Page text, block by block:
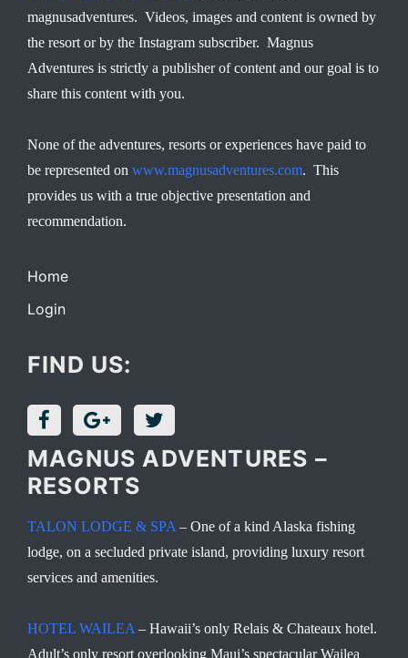
magnusadventures. Videos, images and content is owned by
the resort or by the Instagram subscriber. Magnus
Adventures is strictly a publisher of content and our goal is to
share this content with you.
None of the adventures, resorts or experiences have paid to
be represented on www.magnusadventures.com. This
provides us with a true objective presentation and
recommendation.
Home
Login
FIND US:
MAGNUS ADVENTURES –
RESORTS
TALON LODGE & SPA – One of a kind Alaska fishing
lodge, on a secluded private island, providing luxury resort
services and amenities.
HOTEL WAILEA – Hawaii’s only Relais & Chateaux hotel.
Adult’s only resort overlooking Maui’s spectacular Wailea